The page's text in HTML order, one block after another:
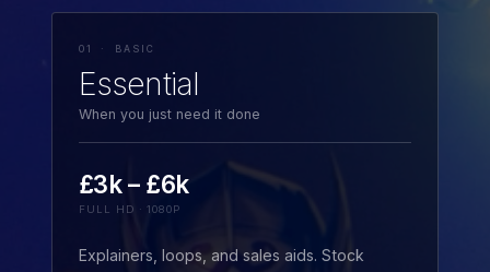
01 · BASIC
Essential
When you just need it done
£3k – £6k
FULL HD · 1080P
Explainers, loops, and sales aids. Stock